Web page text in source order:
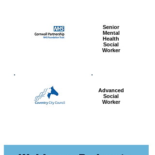
Senior
Mental
Health
Social
Worker
Advanced
Social
Worker